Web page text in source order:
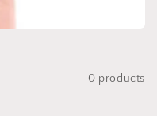
0 products